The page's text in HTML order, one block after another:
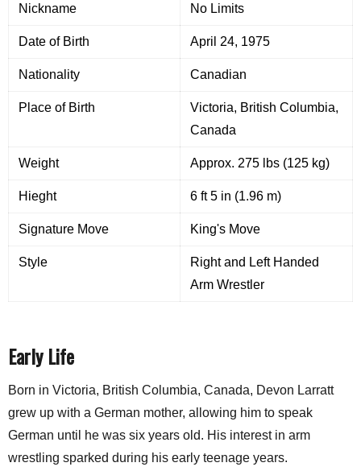
Nickname No Limits
Date of Birth April 24, 1975
Nationality Canadian
Place of Birth
Victoria, British Columbia,
Canada
Weight Approx. 275 lbs (125 kg)
Hieght 6 ft 5 in (1.96 m)
Signature Move King's Move
Style
Right and Left Handed
Arm Wrestler
Early Life
Born in Victoria, British Columbia, Canada, Devon Larratt
grew up with a German mother, allowing him to speak
German until he was six years old. His interest in arm
wrestling sparked during his early teenage years.